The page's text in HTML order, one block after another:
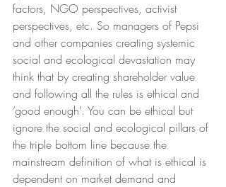
factors, NGO perspectives, activist
perspectives, etc. So managers of Pepsi
and other companies creating systemic
social and ecological devastation may
think that by creating shareholder value
and following all the rules is ethical and
‘good enough’. You can be ethical but
ignore the social and ecological pillars of
the triple bottom line because the
mainstream definition of what is ethical is
dependent on market demand and